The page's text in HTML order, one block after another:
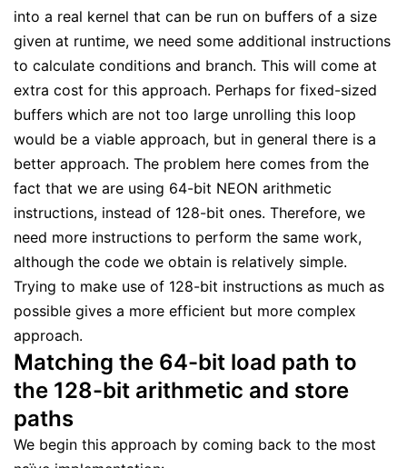
into a real kernel that can be run on buffers of a size
given at runtime, we need some additional instructions
to calculate conditions and branch. This will come at
extra cost for this approach. Perhaps for fixed-sized
buffers which are not too large unrolling this loop
would be a viable approach, but in general there is a
better approach. The problem here comes from the
fact that we are using 64-bit NEON arithmetic
instructions, instead of 128-bit ones. Therefore, we
need more instructions to perform the same work,
although the code we obtain is relatively simple.
Trying to make use of 128-bit instructions as much as
possible gives a more efficient but more complex
approach.
Matching the 64-bit load path to
the 128-bit arithmetic and store
paths
We begin this approach by coming back to the most